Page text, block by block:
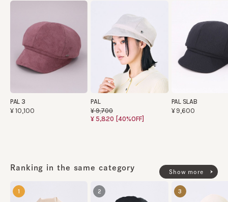
PAL 3
¥10,100
PAL
¥9,700
¥5,820 [40%OFF]
PAL SLAB
¥9,600
Ranking in the same category
Show more
1 2 3